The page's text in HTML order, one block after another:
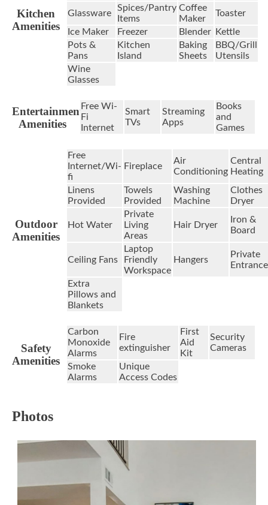
Kitchen
Amenities
Glassware
Spices/Pantry
Items
Coffee
Maker
Toaster
Ice Maker
Freezer Blender Kettle
Pots &
Pans
Kitchen
Island
Baking
Sheets
BBQ/Grill
Utensils
Wine
Glasses
Entertainment
Amenities
Free Wi-
Fi
Internet
Smart
TVs
Streaming
Apps
Books
and
Games
Outdoor
Amenities
Free
Internet/Wi-
fi
Fireplace
Air
Conditioning
Central
Heating
Linens
Provided
Towels
Provided
Washing
Machine
Clothes
Dryer
Hot Water
Private
Living
Areas
Hair Dryer
Iron &
Board
Ceiling Fans
Laptop
Friendly
Workspace
Hangers
Private
Entrance
Extra
Pillows and
Blankets
Safety
Amenities
Carbon
Monoxide
Alarms
Fire
extinguisher
First
Aid
Kit
Security
Cameras
Smoke
Alarms
Unique
Access Codes
Photos